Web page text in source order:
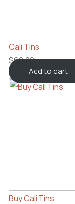
Cali Tins
$60.00
Add to cart
Buy Cali Tins